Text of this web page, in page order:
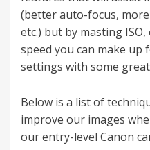
(better auto-focus,
etc.) but by masting
speed you can make up
settings with some
Below is a list of
improve our images
our entry-level Canon